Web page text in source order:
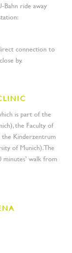
Bahn ride away
connection to
by.
is part of the
the Faculty of
the Kinderzentrum
of Munich). The
walk from